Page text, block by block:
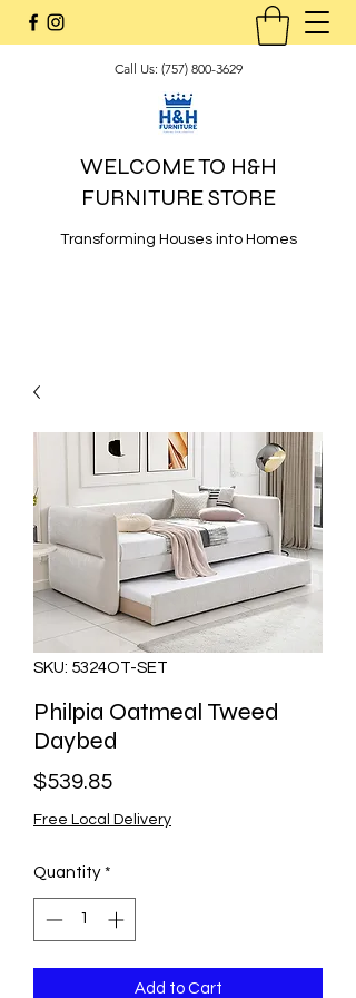
Call Us: (757) 800-3629
WELCOME TO H&H
FURNITURE STORE
Transforming Houses into Homes
SKU: 5324OT-SET
Philpia Oatmeal Tweed
Daybed
$539.85Price
Free Local Delivery
Quantity *
Add to Cart